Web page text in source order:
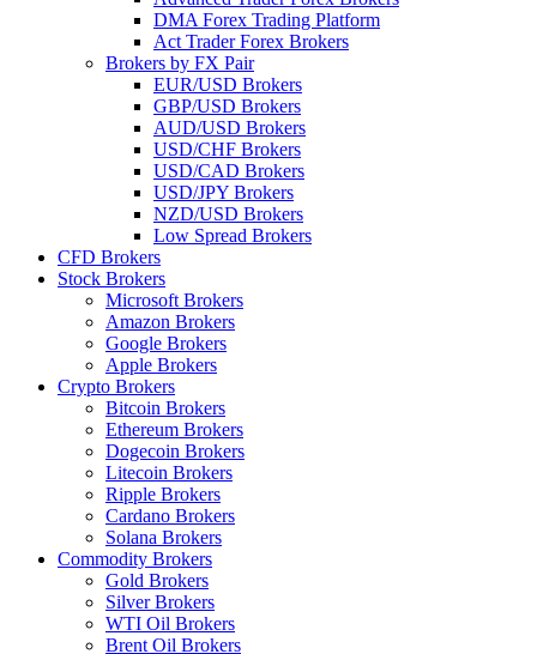
DMA Forex Trading Platform
Act Trader Forex Brokers
Brokers by FX Pair
EUR/USD Brokers
GBP/USD Brokers
AUD/USD Brokers
USD/CHF Brokers
USD/CAD Brokers
USD/JPY Brokers
NZD/USD Brokers
Low Spread Brokers
CFD Brokers
Stock Brokers
Microsoft Brokers
Amazon Brokers
Google Brokers
Apple Brokers
Crypto Brokers
Bitcoin Brokers
Ethereum Brokers
Dogecoin Brokers
Litecoin Brokers
Ripple Brokers
Cardano Brokers
Solana Brokers
Commodity Brokers
Gold Brokers
Silver Brokers
WTI Oil Brokers
Brent Oil Brokers